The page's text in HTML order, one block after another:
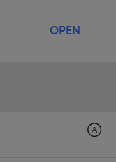
OPEN